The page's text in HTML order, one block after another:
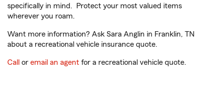
specifically in mind. Protect your most valued items
wherever you roam.
Want more information? Ask Sara Anglin in Franklin, TN
about a recreational vehicle insurance quote.
Call or email an agent for a recreational vehicle quote.